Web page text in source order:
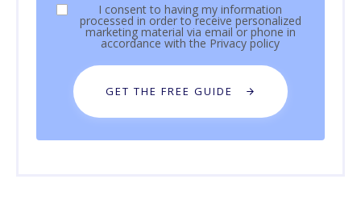
I consent to having my information
processed in order to receive personalized
marketing material via email or phone in
accordance with the Privacy policy
GET THE FREE GUIDE